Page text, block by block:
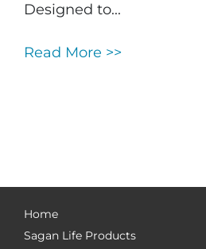
Designed to...
Read More >>
Home
Sagan Life Products